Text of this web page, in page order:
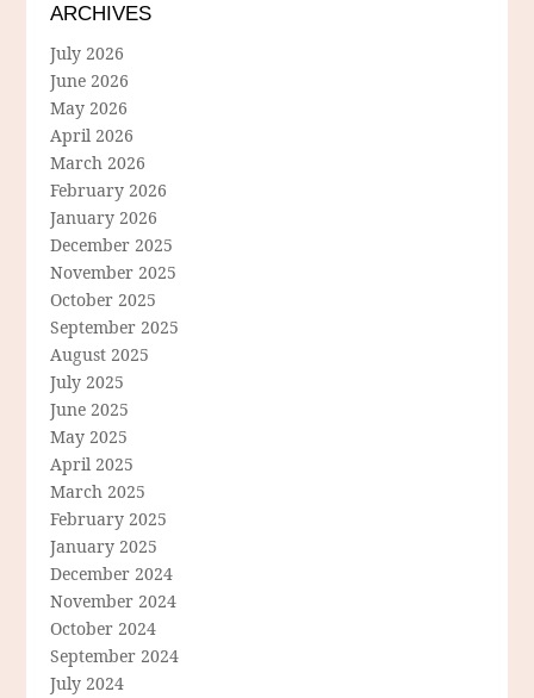
ARCHIVES
July 2026
June 2026
May 2026
April 2026
March 2026
February 2026
January 2026
December 2025
November 2025
October 2025
September 2025
August 2025
July 2025
June 2025
May 2025
April 2025
March 2025
February 2025
January 2025
December 2024
November 2024
October 2024
September 2024
July 2024